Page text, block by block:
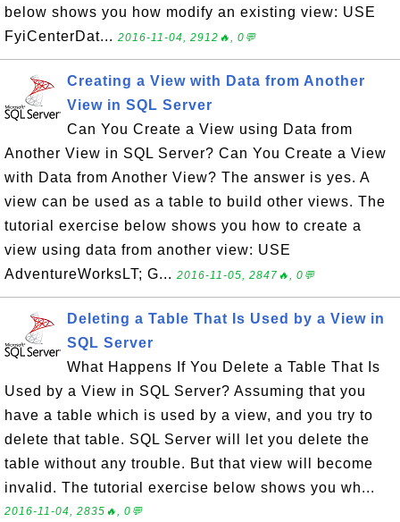
below shows you how modify an existing view: USE
FyiCenterDat... 2016-11-04, 2912🔥, 0💬
Creating a View with Data from Another
View in SQL Server
Can You Create a View using Data from
Another View in SQL Server? Can You Create a View
with Data from Another View? The answer is yes. A
view can be used as a table to build other views. The
tutorial exercise below shows you how to create a
view using data from another view: USE
AdventureWorksLT; G... 2016-11-05, 2847🔥, 0💬
Deleting a Table That Is Used by a View in
SQL Server
What Happens If You Delete a Table That Is
Used by a View in SQL Server? Assuming that you
have a table which is used by a view, and you try to
delete that table. SQL Server will let you delete the
table without any trouble. But that view will become
invalid. The tutorial exercise below shows you wh...
2016-11-04, 2835🔥, 0💬